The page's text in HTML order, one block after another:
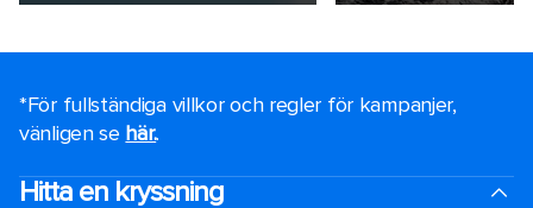
*För fullständiga villkor och regler för kampanjer,
vänligen se här..
Hitta en kryssning